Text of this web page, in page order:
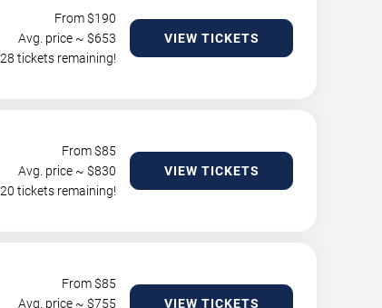
From $190
Avg. price ~ $653
28 tickets remaining!
VIEW TICKETS
From $85
Avg. price ~ $830
20 tickets remaining!
VIEW TICKETS
From $85
Avg. price ~ $755
VIEW TICKETS